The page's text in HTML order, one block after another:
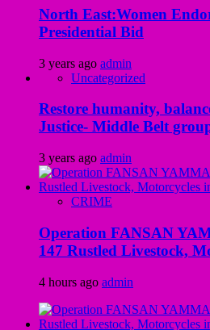
North East:Women
Presidential Bid
3 years ago admin
Uncategorized
Restore humanity,
Justice- Middle Belt
3 years ago admin
CRIME
Operation FANSAN
147 Rustled Livestock,
4 hours ago admin